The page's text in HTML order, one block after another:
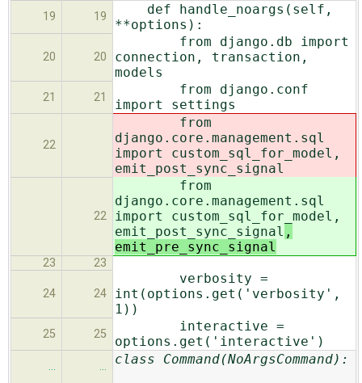
19 19
def handle_noargs(self,
**options):
20 20
from django.db import
connection, transaction,
models
21 21
from django.conf
import settings
22
from
django.core.management.sql
import custom_sql_for_model,
emit_post_sync_signal
22
from
django.core.management.sql
import custom_sql_for_model,
emit_post_sync_signal ,
emit_pre_sync_signal
23 23
24 24
verbosity =
int(options.get('verbosity',
1))
25 25
interactive =
options.get('interactive')
… … class Command(NoArgsCommand):